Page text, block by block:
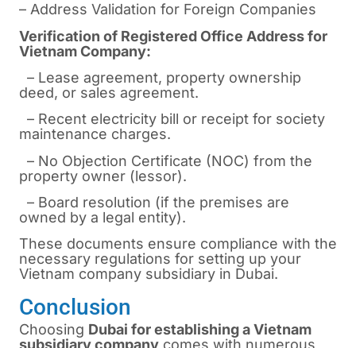
– Address Validation for Foreign Companies
Verification of Registered Office Address for
Vietnam Company:
– Lease agreement, property ownership
deed, or sales agreement.
– Recent electricity bill or receipt for society
maintenance charges.
– No Objection Certificate (NOC) from the
property owner (lessor).
– Board resolution (if the premises are
owned by a legal entity).
These documents ensure compliance with the
necessary regulations for setting up your
Vietnam company subsidiary in Dubai.
Conclusion
Choosing Dubai for establishing a Vietnam
subsidiary company comes with numerous